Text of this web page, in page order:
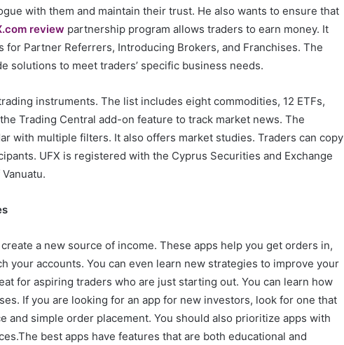
with them and maintain their trust. He also wants to ensure that
review partnership program allows traders to earn money. It
for Partner Referrers, Introducing Brokers, and Franchises. The
solutions to meet traders’ specific business needs.
instruments. The list includes eight commodities, 12 ETFs,
Trading Central add-on feature to track market news. The
with multiple filters. It also offers market studies. Traders can copy
UFX is registered with the Cyprus Securities and Exchange
a new source of income. These apps help you get orders in,
your accounts. You can even learn new strategies to improve your
for aspiring traders who are just starting out. You can learn how
If you are looking for an app for new investors, look for one that
and simple order placement. You should also prioritize apps with
best apps have features that are both educational and